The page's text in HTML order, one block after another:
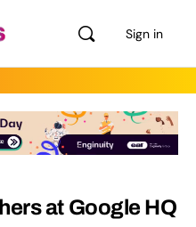
Sign in
at Google HQ